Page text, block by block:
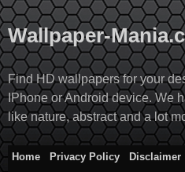
Skip
to
content
Wallpaper-
Find HD wallpapers for your
IPhone or Android device. We
like nature, abstract and a lot
Home Privacy Policy Disclaimer